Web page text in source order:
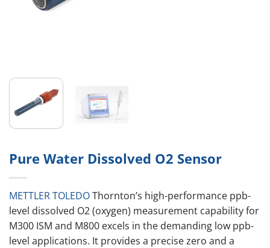
Pure Water Dissolved O2 Sensor
METTLER TOLEDOThornton’s high-performance ppb-
level dissolved O2 (oxygen) measurement capability for
M300 ISM and M800 excels in the demanding low ppb-
level applications. It provides a precise zero and a